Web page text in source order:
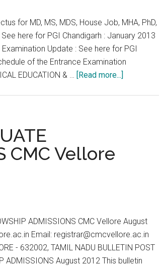
Entrance
Examination
for MD, MS, MDS, House Job, MHA, PhD,
here for PGI Chandigarh : January 2013
Update : See here for PGI
of the Entrance Examination
EDUCATION & … [Read more...]
Job,
MHA,
PhD,
DM,
CMC Vellore
ADMISSIONS CMC Vellore August
Email: registrar@cmcvellore.ac.in
- 632002, TAMIL NADU BULLETIN POST
ADMISSIONS August 2012 This bulletin